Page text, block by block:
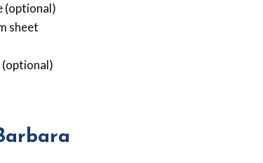
(optional)
sheet
(optional)